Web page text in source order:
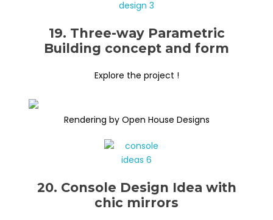
19. Three-way Parametric
Building concept and form
Explore the project !
Rendering by Open House Designs
20. Console Design Idea with
chic mirrors